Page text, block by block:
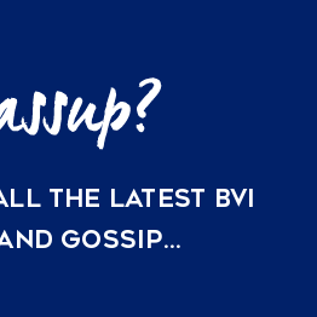
THE LATEST BVI
GOSSIP…